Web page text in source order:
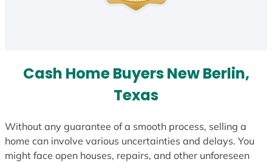
Cash Home Buyers New Berlin,
Texas
Without any guarantee of a smooth process, selling a
home can involve various uncertainties and delays. You
might face open houses, repairs, and other unforeseen